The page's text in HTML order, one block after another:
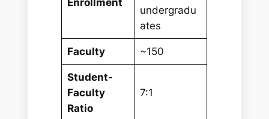
undergradu
ates
Faculty ~150
Student-
Faculty
Ratio
7:1